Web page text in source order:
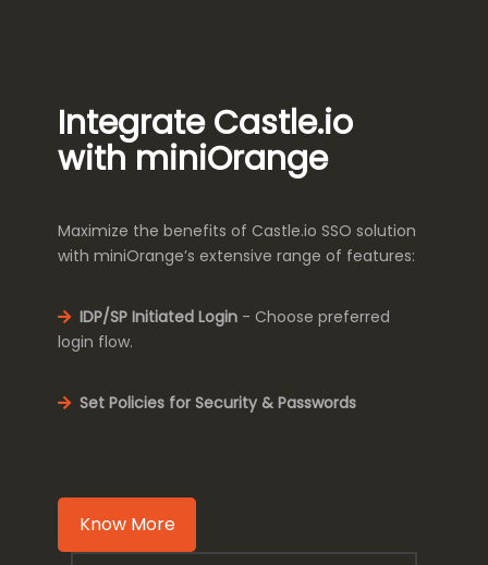
Integrate Castle.io
with miniOrange
Maximize the benefits of Castle.io SSO solution
with miniOrange’s extensive range of features:
IDP/SP Initiated Login - Choose preferred
login flow.
Set Policies for Security & Passwords
Know More